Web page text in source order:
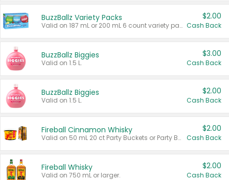
BuzzBallz Variety Packs
Valid on 187 mL or 200 mL 6 count variety packs.
$2.00
Cash Back
BuzzBallz Biggies
Valid on 1.5 L.
$3.00
Cash Back
BuzzBallz Biggies
Valid on 1.5 L.
$2.00
Cash Back
Fireball Cinnamon Whisky
Valid on 50 mL 20 ct Party Buckets or Party Boxes.
$2.00
Cash Back
Fireball Whisky
Valid on 750 mL or larger.
$2.00
Cash Back